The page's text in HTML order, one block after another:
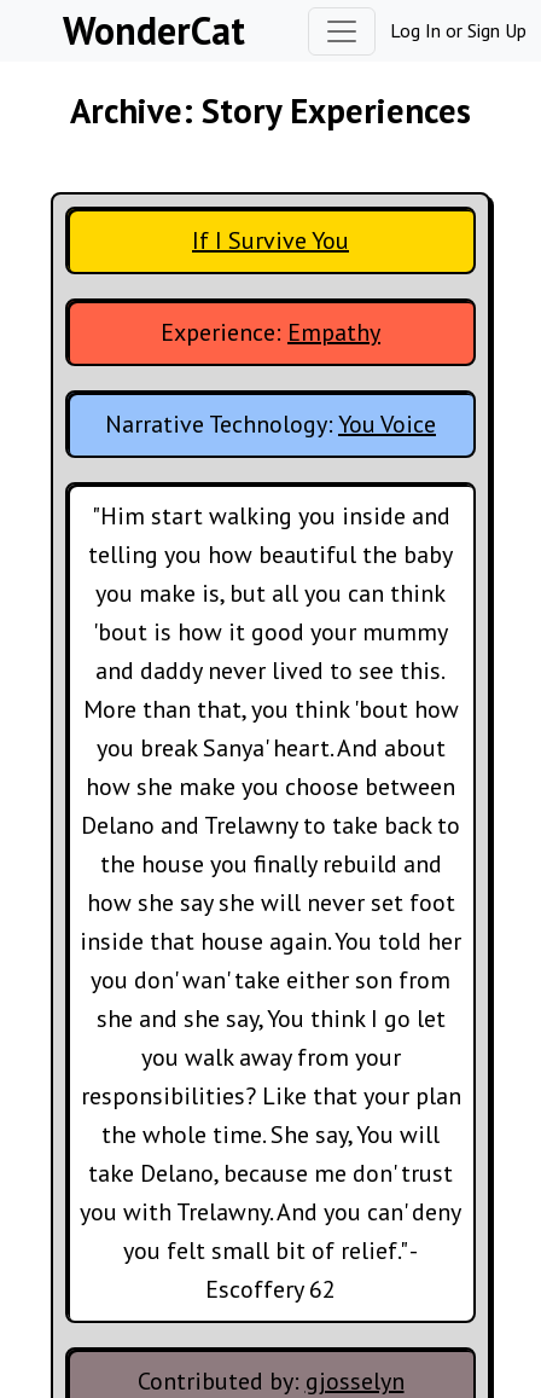
Skip to contentWonderCat Log In or Sign Up
Archive: Story Experiences
If I Survive You
Experience: Empathy
Narrative Technology:You Voice
"Him start walking you inside and
telling you how beautiful the baby
you make is, but all you can think
'bout is how it good your mummy
and daddy never lived to see this.
More than that, you think 'bout how
you break Sanya' heart. And about
how she make you choose between
Delano and Trelawny to take back to
the house you finally rebuild and
how she say she will never set foot
inside that house again. You told her
you don' wan' take either son from
she and she say, You think I go let
you walk away from your
responsibilities? Like that your plan
the whole time. She say, You will
take Delano, because me don' trust
you with Trelawny. And you can' deny
you felt small bit of relief." -
Escoffery 62
Contributed by: gjosselyn